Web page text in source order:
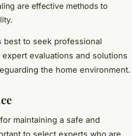
are effective methods to
best to seek professional
evaluations and solutions
the home environment.
maintaining a safe and
to select experts who are